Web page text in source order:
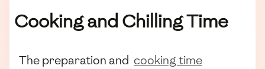
Cooking and Chilling Time
The preparation and cooking time